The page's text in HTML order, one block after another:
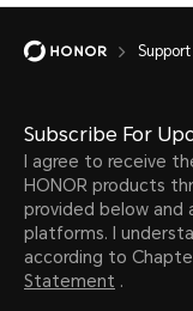
Support
Subscribe For
I agree to receive
HONOR products
provided below
platforms. I
according to
Statement .